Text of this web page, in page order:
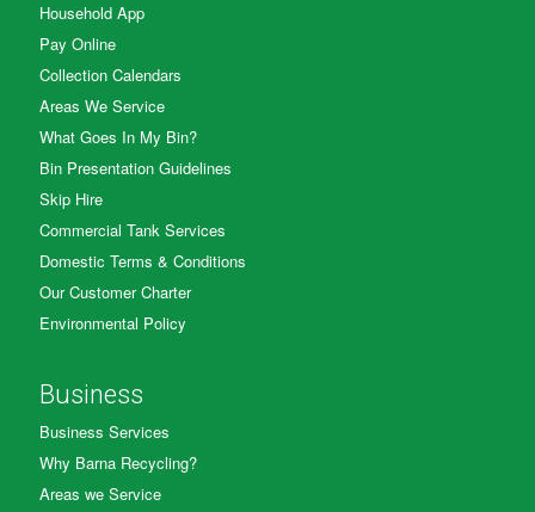
Household App
Pay Online
Collection Calendars
Areas We Service
What Goes In My Bin?
Bin Presentation Guidelines
Skip Hire
Commercial Tank Services
Domestic Terms & Conditions
Our Customer Charter
Environmental Policy
Business
Business Services
Why Barna Recycling?
Areas we Service